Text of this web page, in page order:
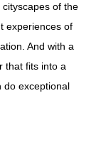
of the
experiences of
And with a
that fits into a
do exceptional